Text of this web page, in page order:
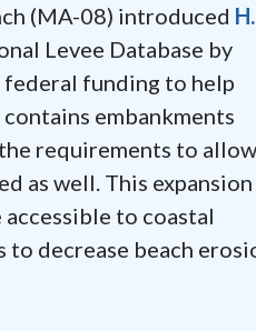
(MA-08) introduced
Levee Database by
funding to help
embankments
requirements to
as well. This
to coastal
decrease beach